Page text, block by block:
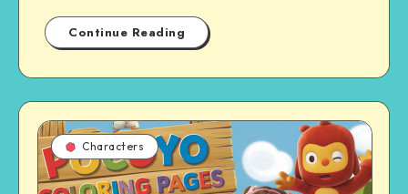
Continue Reading
Characters